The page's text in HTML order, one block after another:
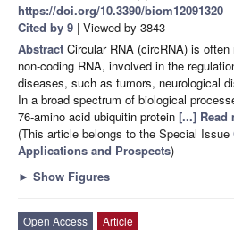
https://doi.org/10.3390/biom12091320 -
Cited by 9 | Viewed by 3843
Abstract Circular RNA (circRNA) is
non-coding RNA, involved in the
diseases, such as tumors, neurological
In a broad spectrum of biological
76-amino acid ubiquitin protein [...] Read
(This article belongs to the Special Issue
Applications and Prospects)
► Show Figures
Open Access
Article